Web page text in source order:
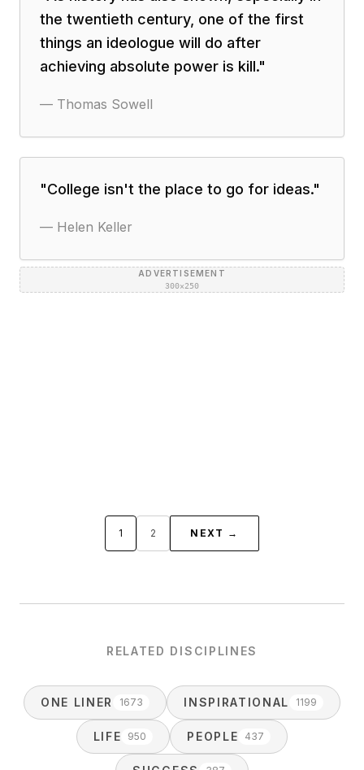
the twentieth century, one of the first
things an ideologue will do after
achieving absolute power is kill."
— Thomas Sowell
"College isn't the place to go for ideas."
— Helen Keller
ADVERTISEMENT
300×250
1 2 NEXT →
RELATED DISCIPLINES
ONE LINER 1673 INSPIRATIONAL 1199
LIFE 950 PEOPLE 437